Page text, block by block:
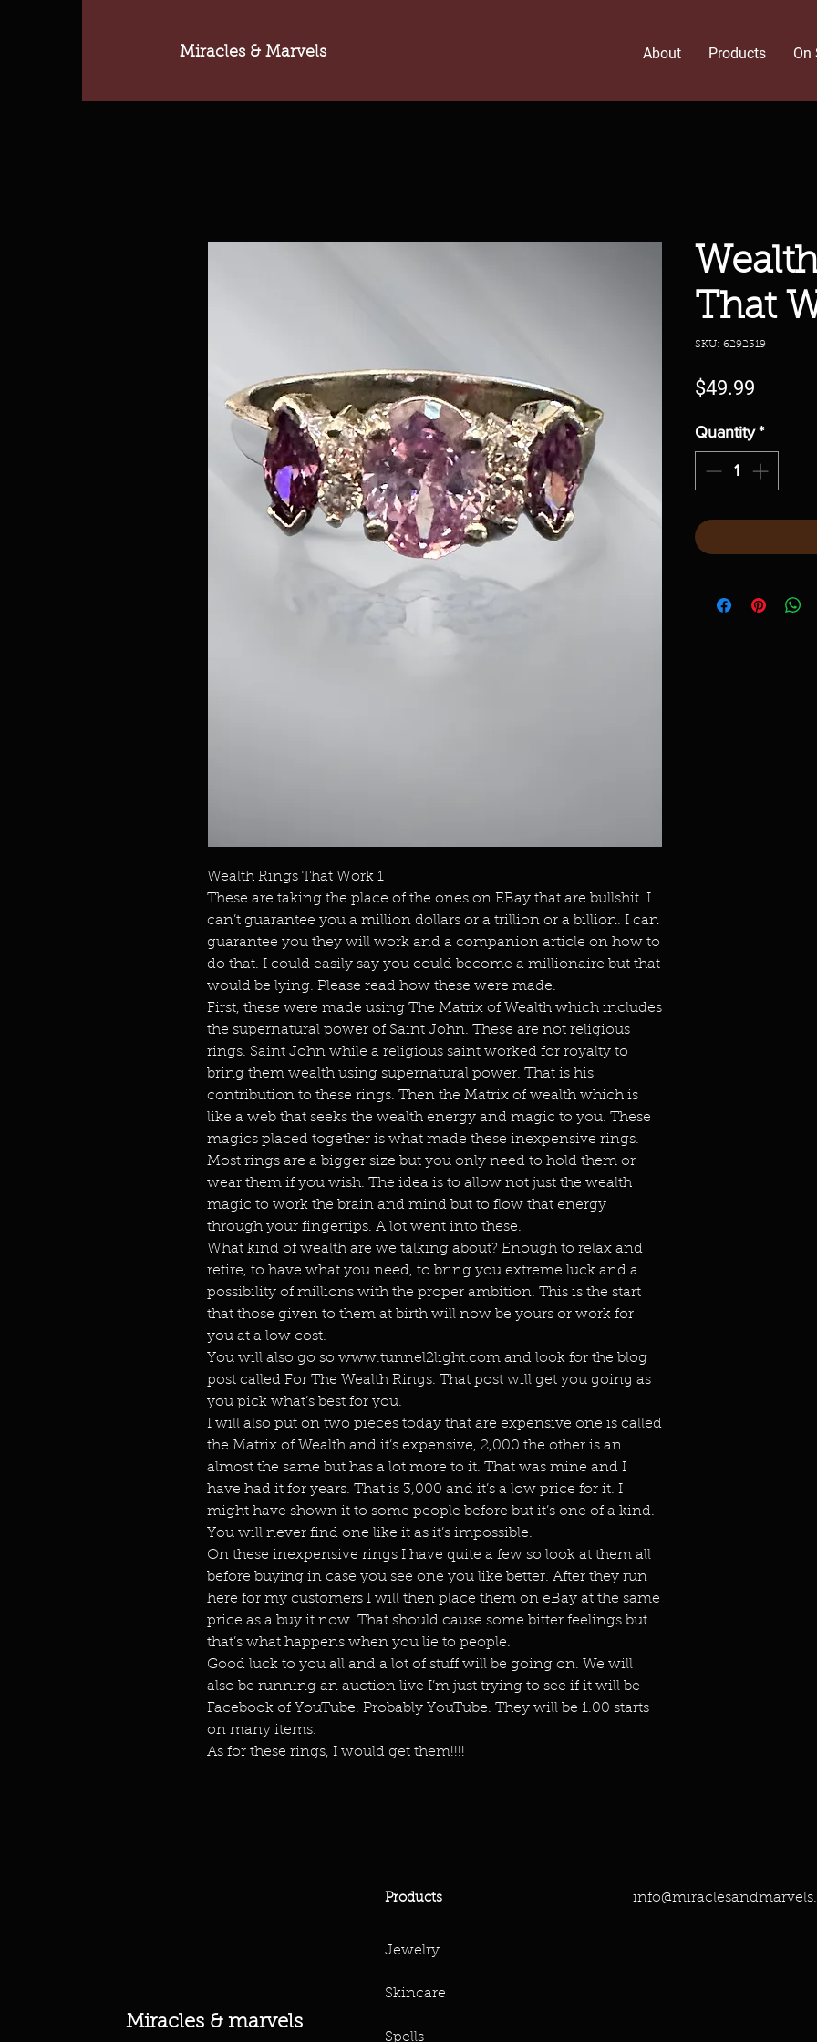
Miracles & Marvels About Products On
Wealth Rings That Work 1
These are taking the place of the ones on EBay that are bullshit. I
can’t guarantee you a million dollars or a trillion or a billion. I can
guarantee you they will work and a companion article on how to
do that. I could easily say you could become a millionaire but that
would be lying. Please read how these were made.
First, these were made using The Matrix of Wealth which includes
the supernatural power of Saint John. These are not religious
rings. Saint John while a religious saint worked for royalty to
bring them wealth using supernatural power. That is his
contribution to these rings. Then the Matrix of wealth which is
like a web that seeks the wealth energy and magic to you. These
magics placed together is what made these inexpensive rings.
Most rings are a bigger size but you only need to hold them or
wear them if you wish. The idea is to allow not just the wealth
magic to work the brain and mind but to flow that energy
through your fingertips. A lot went into these.
What kind of wealth are we talking about? Enough to relax and
retire, to have what you need, to bring you extreme luck and a
possibility of millions with the proper ambition. This is the start
that those given to them at birth will now be yours or work for
you at a low cost.
You will also go so www.tunnel2light.com and look for the blog
post called For The Wealth Rings. That post will get you going as
you pick what’s best for you.
I will also put on two pieces today that are expensive one is called
the Matrix of Wealth and it’s expensive, 2,000 the other is an
almost the same but has a lot more to it. That was mine and I
have had it for years. That is 3,000 and it’s a low price for it. I
might have shown it to some people before but it’s one of a kind.
You will never find one like it as it’s impossible.
On these inexpensive rings I have quite a few so look at them all
before buying in case you see one you like better. After they run
here for my customers I will then place them on eBay at the same
price as a buy it now. That should cause some bitter feelings but
that’s what happens when you lie to people.
Good luck to you all and a lot of stuff will be going on. We will
also be running an auction live I’m just trying to see if it will be
Facebook of YouTube. Probably YouTube. They will be 1.00 starts
on many items.
As for these rings, I would get them!!!!
That
SKU: 6292319
$49.99
Quantity *
Miracles & marvels
Products
Jewelry
Skincare
Spells